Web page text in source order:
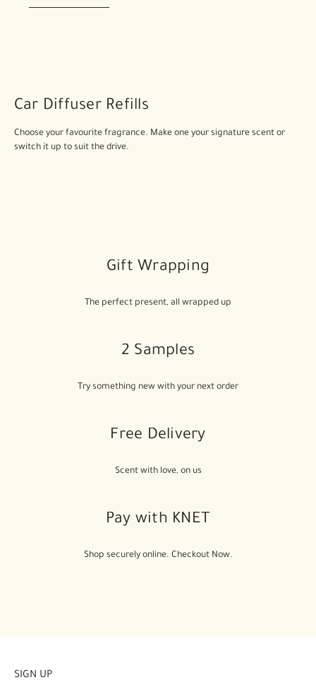
Car Diffuser Refills
Choose your favourite fragrance. Make one your signature scent or
switch it up to suit the drive.
Gift Wrapping
The perfect present, all wrapped up
2 Samples
Try something new with your next order
Free Delivery
Scent with love, on us
Pay with KNET
Shop securely online. Checkout Now.
SIGN UP